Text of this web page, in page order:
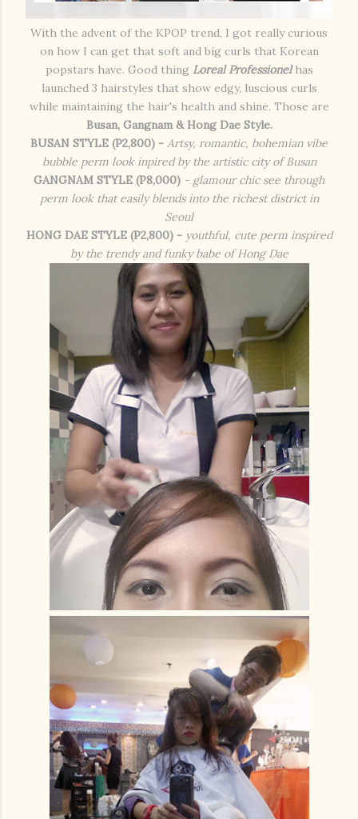
With the advent of the KPOP trend, I got really curious
on how I can get that soft and big curls that Korean
popstars have. Good thing Loreal Professionelhas
launched 3 hairstyles that show edgy, luscious curls
while maintaining the hair's health and shine. Those are
Busan, Gangnam & Hong Dae Style.
BUSAN STYLE (P2,800) - Artsy, romantic, bohemian vibe
bubble perm look inpired by the artistic city of Busan
GANGNAM STYLE (P8,000) - glamour chic see through
perm look that easily blends into the richest district in
Seoul
HONG DAE STYLE (P2,800) - youthful, cute perm inspired
by the trendy and funky babe of Hong Dae